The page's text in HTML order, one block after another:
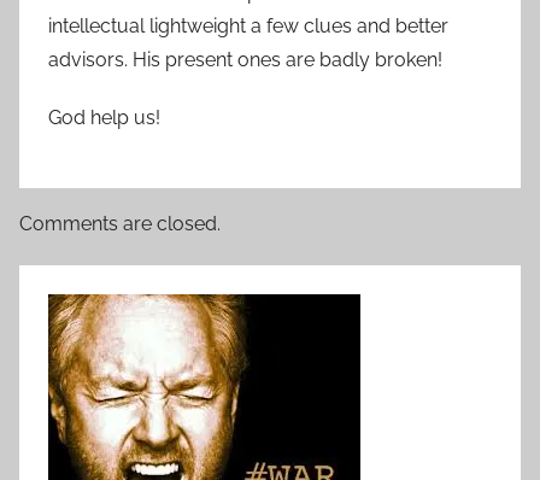
intellectual lightweight a few clues and better
advisors. His present ones are badly broken!
God help us!
Comments are closed.